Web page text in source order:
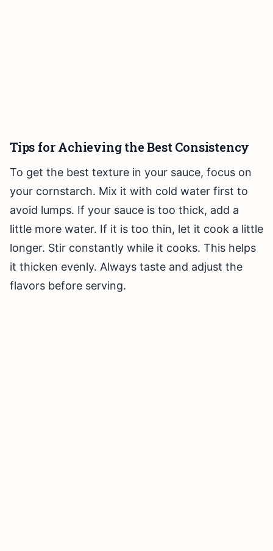
Tips for Achieving the Best Consistency
To get the best texture in your sauce, focus on
your cornstarch. Mix it with cold water first to
avoid lumps. If your sauce is too thick, add a
little more water. If it is too thin, let it cook a little
longer. Stir constantly while it cooks. This helps
it thicken evenly. Always taste and adjust the
flavors before serving.